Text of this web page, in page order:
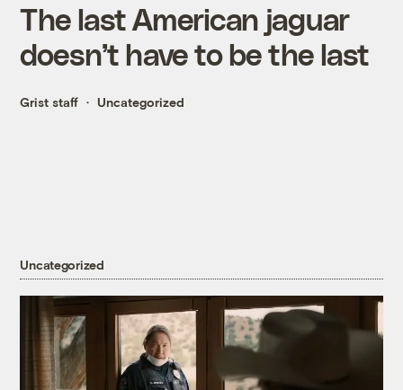
The last American jaguar
doesn’t have to be the last
Grist staff Uncategorized
Uncategorized